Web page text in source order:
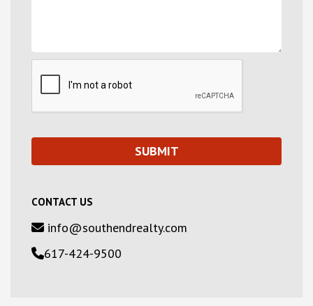
CONTACT US
info@southendrealty.com
617-424-9500